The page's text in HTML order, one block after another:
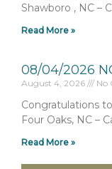
Shawboro , NC –
Read More »
08/04/2026
August 4, 2026 No
Congratulations
Four Oaks, NC –
Read More »